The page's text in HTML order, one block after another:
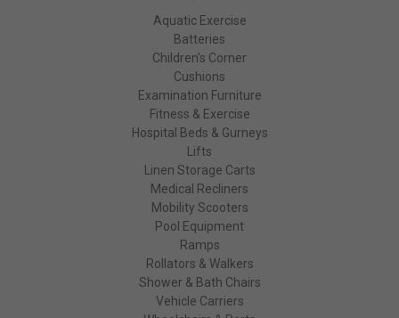
Aquatic Exercise
Batteries
Children's Corner
Cushions
Examination Furniture
Fitness & Exercise
Hospital Beds & Gurneys
Lifts
Linen Storage Carts
Medical Recliners
Mobility Scooters
Pool Equipment
Ramps
Rollators & Walkers
Shower & Bath Chairs
Vehicle Carriers